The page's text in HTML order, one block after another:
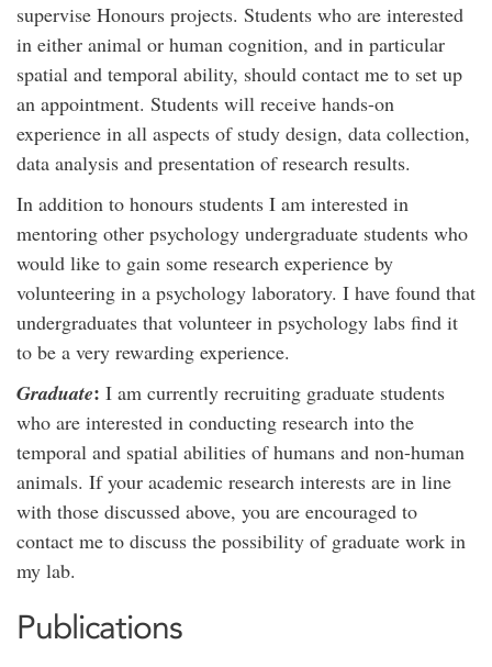
supervise Honours projects. Students who are interested
in either animal or human cognition, and in particular
spatial and temporal ability, should contact me to set up
an appointment. Students will receive hands-on
experience in all aspects of study design, data collection,
data analysis and presentation of research results.
In addition to honours students I am interested in
mentoring other psychology undergraduate students who
would like to gain some research experience by
volunteering in a psychology laboratory. I have found that
undergraduates that volunteer in psychology labs find it
to be a very rewarding experience.
Graduate: I am currently recruiting graduate students
who are interested in conducting research into the
temporal and spatial abilities of humans and non-human
animals. If your academic research interests are in line
with those discussed above, you are encouraged to
contact me to discuss the possibility of graduate work in
my lab.
Publications